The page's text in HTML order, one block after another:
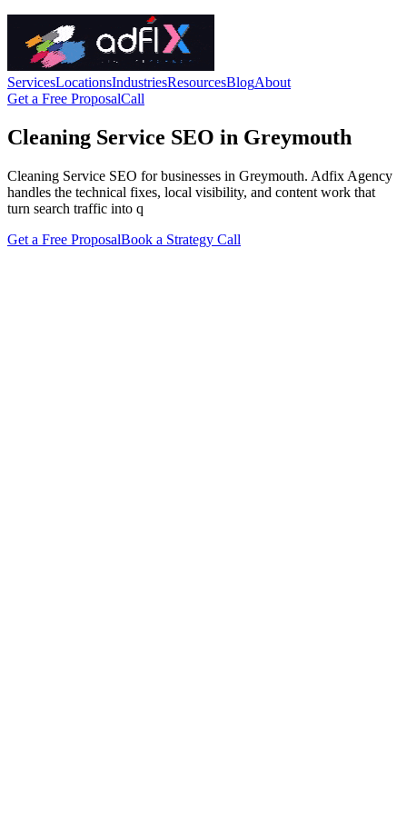
ServicesLocationsIndustriesResourcesBlogAbout
Get a Free ProposalCall
Cleaning Service SEO in Greymouth
Cleaning Service SEO for businesses in Greymouth. Adfix Agency
handles the technical fixes, local visibility, and content work that
turn search traffic into q
Get a Free ProposalBook a Strategy Call